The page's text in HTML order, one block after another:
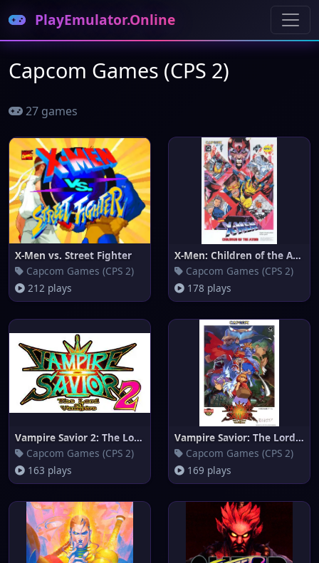
PlayEmulator.Online
Capcom Games (CPS 2)
27 games
X-Men vs. Street Fighter
Capcom Games (CPS 2)
212 plays
X-Men: Children of the Atom
Capcom Games (CPS 2)
178 plays
Vampire Savior 2: The Lord of
Capcom Games (CPS 2)
163 plays
Vampire Savior: The Lord of Va
Capcom Games (CPS 2)
169 plays